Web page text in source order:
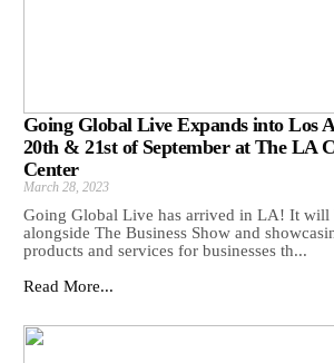
Going Global Live Expands into Los
20th & 21st of September at The LA
Center
March 28, 2023
Going Global Live has arrived in LA! It will
alongside The Business Show and
products and services for businesses th...
Read More...